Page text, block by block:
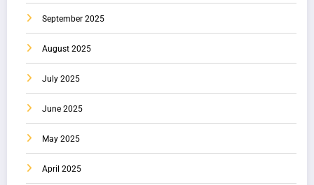
September 2025
August 2025
July 2025
June 2025
May 2025
April 2025